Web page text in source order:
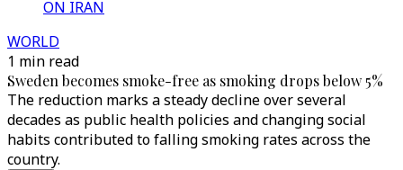
ON IRAN
WORLD
1 min read
Sweden becomes smoke-free as smoking drops below 5%
The reduction marks a steady decline over several
decades as public health policies and changing social
habits contributed to falling smoking rates across the
country.